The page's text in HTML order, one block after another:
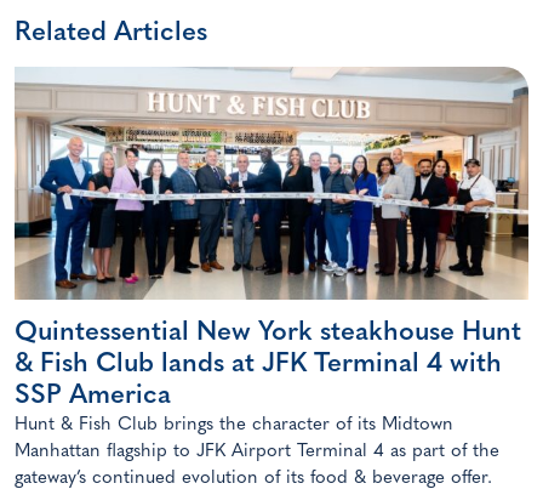
Related Articles
Quintessential New York steakhouse Hunt
& Fish Club lands at JFK Terminal 4 with
SSP America
Hunt & Fish Club brings the character of its Midtown
Manhattan flagship to JFK Airport Terminal 4 as part of the
gateway’s continued evolution of its food & beverage offer.